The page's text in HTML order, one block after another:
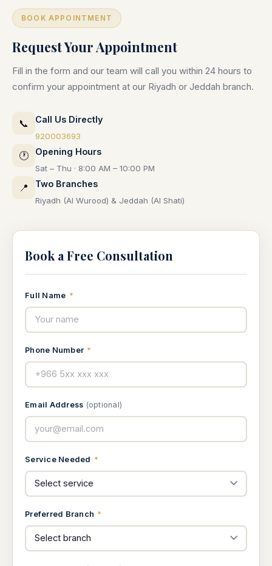
BOOK APPOINTMENT
Request Your Appointment
Fill in the form and our team will call you within 24 hours to
confirm your appointment at our Riyadh or Jeddah branch.
📞 Call Us Directly
920003693
🕐 Opening Hours
Sat – Thu · 8:00 AM – 10:00 PM
📍 Two Branches
Riyadh (Al Wurood) & Jeddah (Al Shati)
Book a Free Consultation
Full Name *
Phone Number *
Email Address (optional)
Service Needed *
Preferred Branch *